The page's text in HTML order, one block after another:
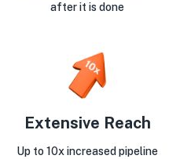
after it is done
Extensive Reach
Up to 10x increased pipeline